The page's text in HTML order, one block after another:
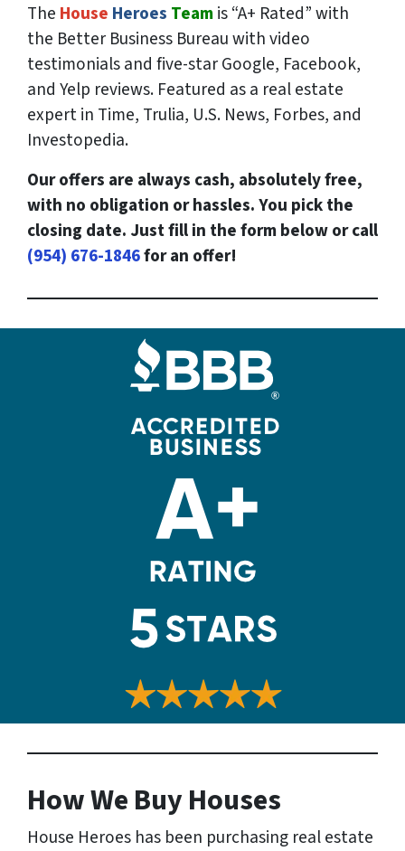
The House Heroes Teamis “A+ Rated” with
the Better Business Bureau with video
testimonials and five-star Google, Facebook,
and Yelp reviews. Featured as a real estate
expert in Time, Trulia, U.S. News, Forbes, and
Investopedia.
Our offers are always cash, absolutely free,
with no obligation or hassles. You pick the
closing date. Just fill in the form below or call
(954) 676-1846for an offer!
How We Buy Houses
House Heroes has been purchasing real estate